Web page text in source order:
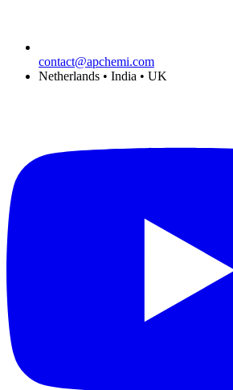
contact@apchemi.com
Netherlands • India • UK